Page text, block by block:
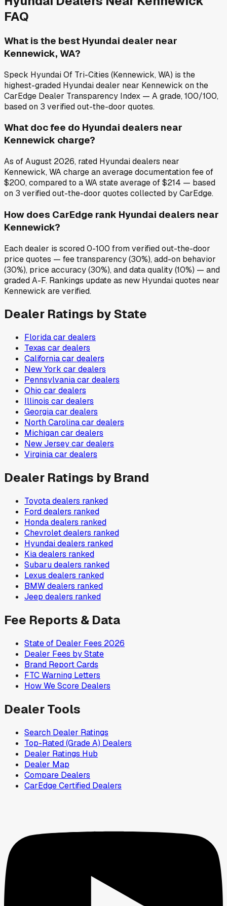
FAQ
What is the best Hyundai dealer near
Kennewick, WA?
Speck Hyundai Of Tri-Cities (Kennewick, WA) is the
highest-graded Hyundai dealer near Kennewick on the
CarEdge Dealer Transparency Index — A grade, 100/100,
based on 3 verified out-the-door quotes.
What doc fee do Hyundai dealers near
Kennewick charge?
As of August 2026, rated Hyundai dealers near
Kennewick, WA charge an average documentation fee of
$200, compared to a WA state average of $214 — based
on 3 verified out-the-door quotes collected by CarEdge.
How does CarEdge rank Hyundai dealers near
Kennewick?
Each dealer is scored 0-100 from verified out-the-door
price quotes — fee transparency (30%), add-on behavior
(30%), price accuracy (30%), and data quality (10%) — and
graded A-F. Rankings update as new Hyundai quotes near
Kennewick are verified.
Dealer Ratings by State
Floridacar dealers
Texas car dealers
Californiacar dealers
New York car dealers
Pennsylvaniacar dealers
Ohio car dealers
Illinois car dealers
Georgiacar dealers
North Carolinacar dealers
Michigancar dealers
New Jerseycar dealers
Virginiacar dealers
Dealer Ratings by Brand
Toyotadealers ranked
Forddealers ranked
Hondadealers ranked
Chevroletdealers ranked
Hyundaidealers ranked
Kiadealers ranked
Subarudealers ranked
Lexus dealers ranked
BMWdealers ranked
Jeep dealers ranked
Fee Reports & Data
State of Dealer Fees 2026
Dealer Fees by State
Brand Report Cards
FTC Warning Letters
How We Score Dealers
Dealer Tools
Search Dealer Ratings
Top-Rated (Grade A) Dealers
Dealer Ratings Hub
Dealer Map
Compare Dealers
CarEdge Certified Dealers